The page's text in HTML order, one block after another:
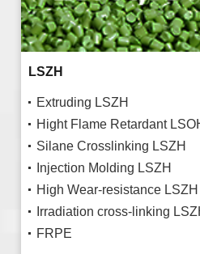
LSZH
Extruding LSZH
Hight Flame Retardant
Silane Crosslinking LSZH
Injection Molding LSZH
High Wear-resistance LSZH
Irradiation cross-linking
FRPE